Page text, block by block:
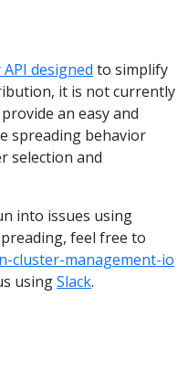
designed to simplify
it is not currently
an easy and
spreading behavior
selection and
into issues using
feel free to
cluster-management-io
usingSlack.